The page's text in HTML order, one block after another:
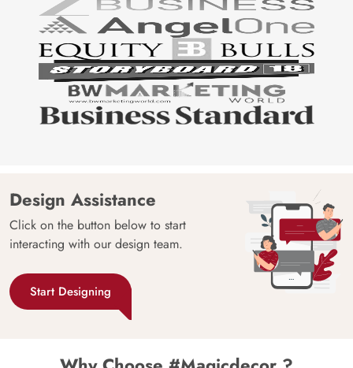
Design Assistance
Click on the button below to start
interacting with our design team.
Start Designing